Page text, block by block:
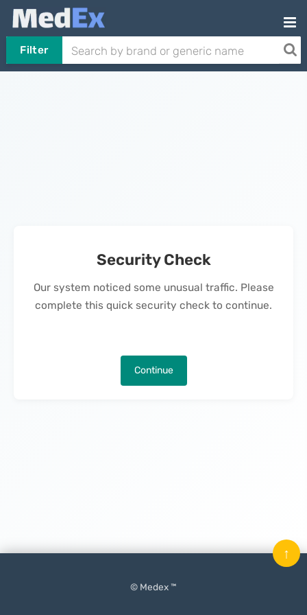
Filter
Security Check
Our system noticed some unusual traffic. Please
complete this quick security check to continue.
Continue
© Medex ™
↑